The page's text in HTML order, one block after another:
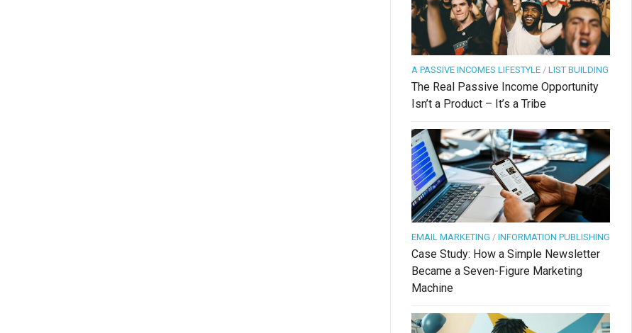
A PASSIVE INCOMES LIFESTYLE / LIST BUILDING
The Real Passive Income Opportunity
Isn’t a Product – It’s a Tribe
EMAIL MARKETING / INFORMATION PUBLISHING
Case Study: How a Simple Newsletter
Became a Seven-Figure Marketing
Machine